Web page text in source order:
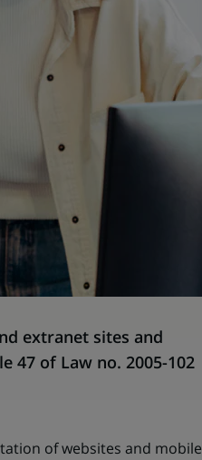
extranet sites and
47 of Law no. 2005-102
of websites and mobile